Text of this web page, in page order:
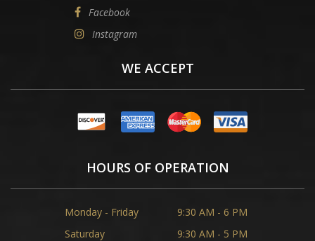
Facebook
Instagram
WE ACCEPT
HOURS OF OPERATION
Monday - Friday
9:30 AM - 6 PM
Saturday
9:30 AM - 5 PM